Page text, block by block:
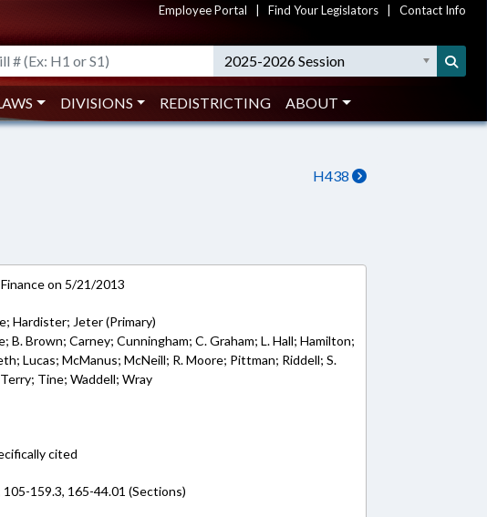
Employee Portal Find Your Legislators Contact Info
2025-2026 Session
DIVISIONS REDISTRICTING ABOUT
H438
on 5/21/2013
Hardister; Jeter (Primary)
B. Brown; Carney; Cunningham; C. Graham; L. Hall; Hamilton;
Lucas; McManus; McNeill; R. Moore; Pittman; Riddell; S.
Tine; Waddell; Wray
cited
159.3, 165-44.01 (Sections)